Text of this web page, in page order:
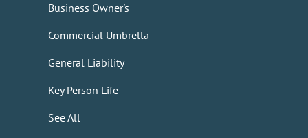
Business Owner's
Commercial Umbrella
General Liability
Key Person Life
See All